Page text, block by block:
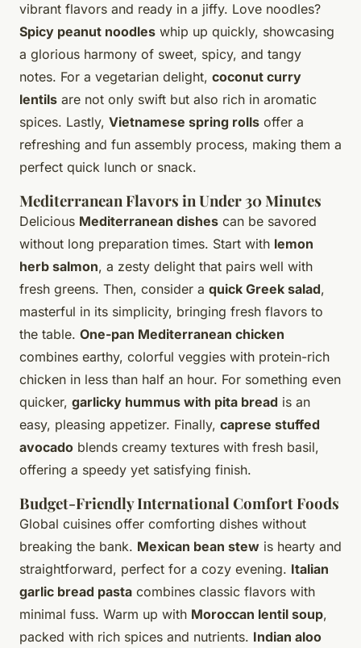
vibrant flavors and ready in a jiffy. Love noodles?
Spicy peanut noodles whip up quickly, showcasing
a glorious harmony of sweet, spicy, and tangy
notes. For a vegetarian delight, coconut curry
lentils are not only swift but also rich in aromatic
spices. Lastly, Vietnamese spring rolls offer a
refreshing and fun assembly process, making them a
perfect quick lunch or snack.
Mediterranean Flavors in Under 30 Minutes
Delicious Mediterranean dishes can be savored
without long preparation times. Start with lemon
herb salmon, a zesty delight that pairs well with
fresh greens. Then, consider a quick Greek salad,
masterful in its simplicity, bringing fresh flavors to
the table. One-pan Mediterranean chicken
combines earthy, colorful veggies with protein-rich
chicken in less than half an hour. For something even
quicker, garlicky hummus with pita bread is an
easy, pleasing appetizer. Finally, caprese stuffed
avocado blends creamy textures with fresh basil,
offering a speedy yet satisfying finish.
Budget-Friendly International Comfort Foods
Global cuisines offer comforting dishes without
breaking the bank. Mexican bean stew is hearty and
straightforward, perfect for a cozy evening. Italian
garlic bread pasta combines classic flavors with
minimal fuss. Warm up with Moroccan lentil soup,
packed with rich spices and nutrients. Indian aloo